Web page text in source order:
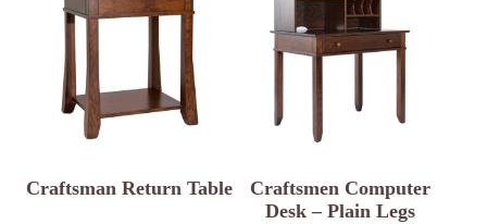
Craftsman Return Table
Craftsmen Computer
Desk – Plain Legs